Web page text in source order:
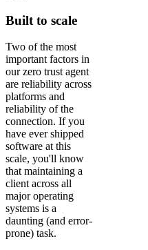
Built to scale
Two of the most
important factors in
our zero trust agent
are reliability across
platforms and
reliability of the
connection. If you
have ever shipped
software at this
scale, you'll know
that maintaining a
client across all
major operating
systems is a
daunting (and error-
prone) task.